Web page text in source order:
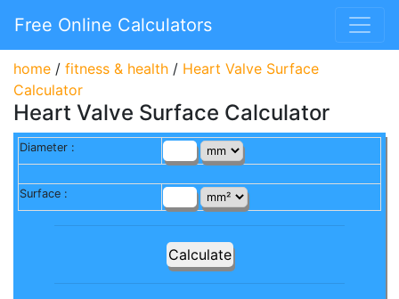
Free Online Calculators
home / fitness & health / Heart Valve Surface
Calculator
Heart Valve Surface Calculator
Diameter :
Surface :